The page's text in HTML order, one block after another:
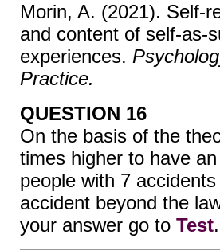
Morin, A. (2021). Self-
and content of self-as-
experiences.
Practice.
QUESTION 16
On the basis of the
times higher to have
people with 7
accident beyond the
your answer go to Test.